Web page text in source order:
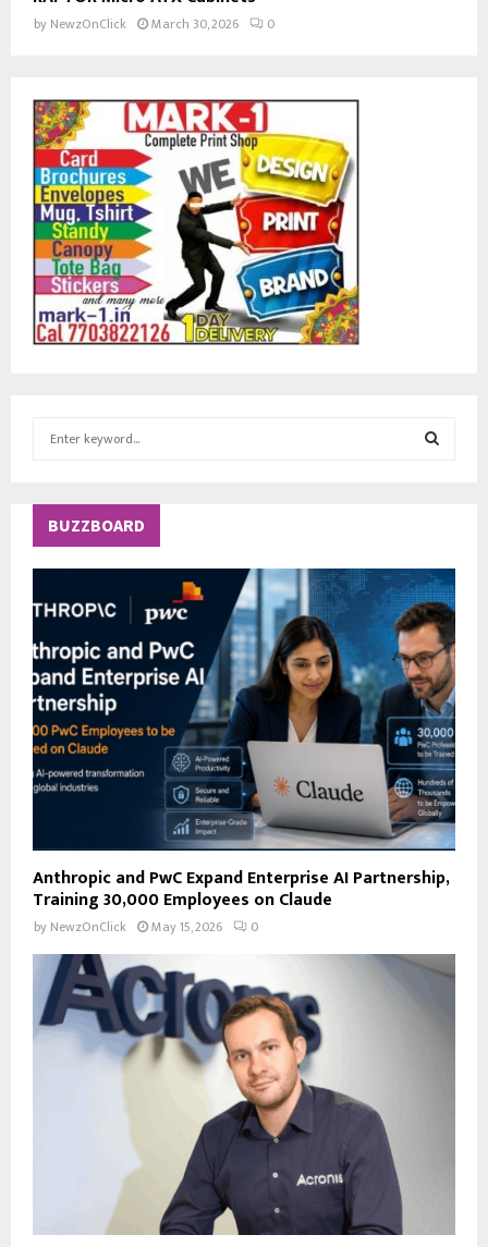
by NewzOnClick March 30, 2026 0
h
f
r
A
R
C
H
BUZZBOARD
Anthropic and PwC Expand Enterprise AI Partnership,
Training 30,000 Employees on Claude
by NewzOnClick May 15, 2026 0